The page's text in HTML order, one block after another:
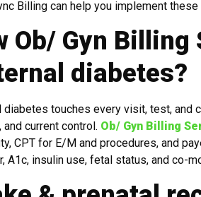
Billing can help you implement
Ob/ Gyn
diabetes?
diabetes touches every visit, test, and
and current control. Ob/ Gyn Billing
CPT for E/M and procedures, and
A1c, insulin use, fetal status, and co-